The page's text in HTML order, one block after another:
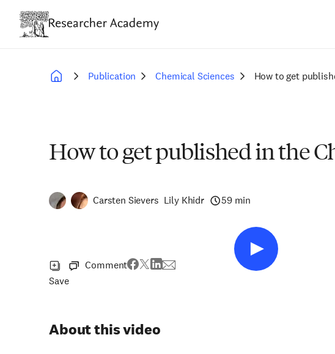
main
Publication Chemical Sciences How to get
How to get published in the
Carsten Sievers Lily Khidr 59 min
Save
Comment
About this video